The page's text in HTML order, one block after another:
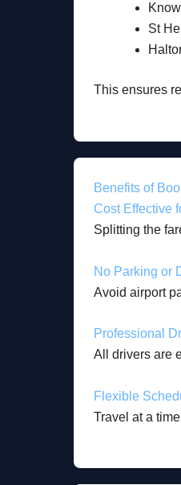
St
This ensures
Benefits of
Cost Effective
Splitting the
No Parking or
Avoid airport
Professional
All drivers are
Flexible
Travel at a